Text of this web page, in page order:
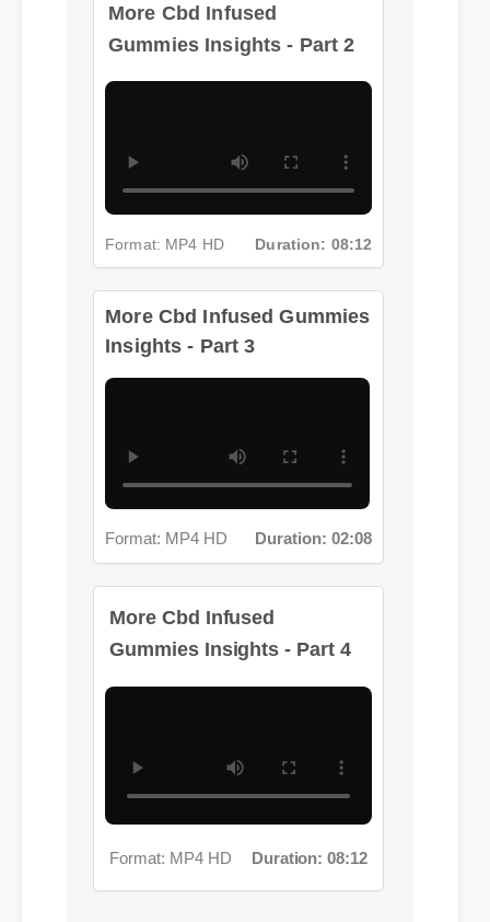
More Cbd Infused
Gummies Insights - Part 2
Format: MP4 HD Duration: 08:12
More Cbd Infused Gummies
Insights - Part 3
More Cbd Infused
Gummies Insights - Part 4